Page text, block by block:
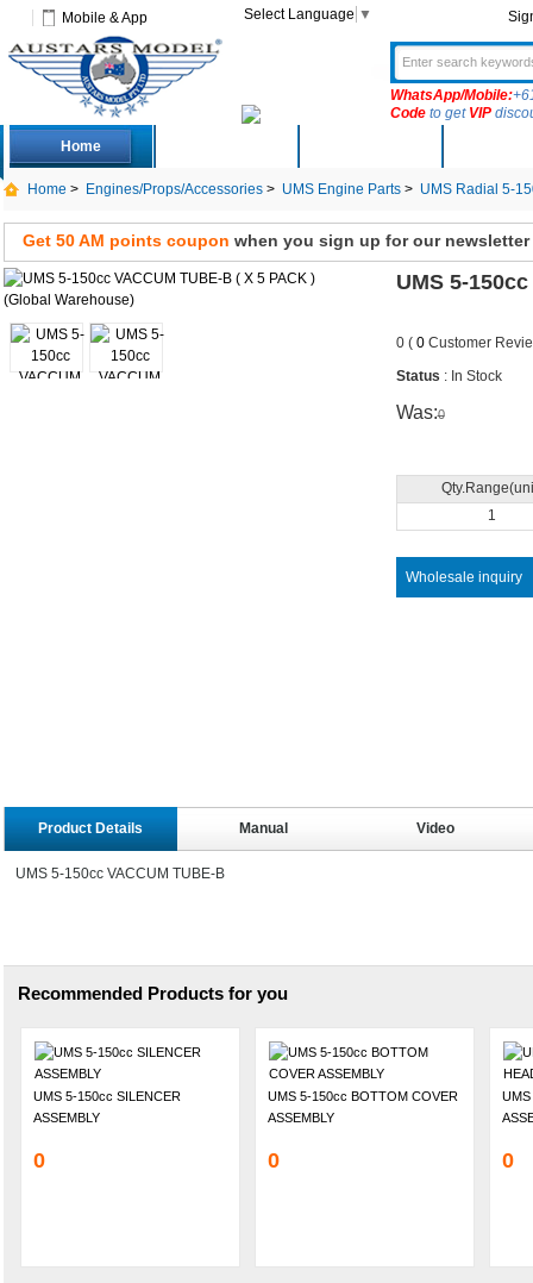
Mobile & App Select Language ▼
WhatsApp/Mobile:
Codeto get VIP
Home
Home > Engines/Props/Accessories> UMS Engine Parts> UMS Radial 5-
Get 50 AM points coupon when you sign up for our newsletter
UMS 5-
0 ( 0Customer
Status : In Stock
Was:0
1
Wholesale inquiry
Product Details Manual Video
UMS 5-150cc VACCUM TUBE-B
Recommended Products for you
UMS 5-150cc SILENCER
ASSEMBLY
0
UMS 5-150cc BOTTOM COVER
ASSEMBLY
0 0